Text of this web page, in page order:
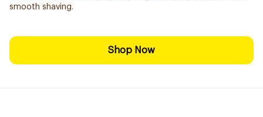
smooth shaving.
Shop Now